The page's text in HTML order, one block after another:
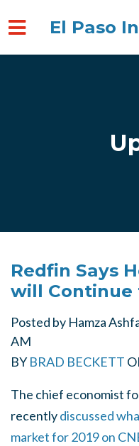
El Paso
Redfin Says
will Continue
Posted by Hamza
AM
BY BRAD BECKETT
The chief economist
recentlydiscussed
market for 2019 on